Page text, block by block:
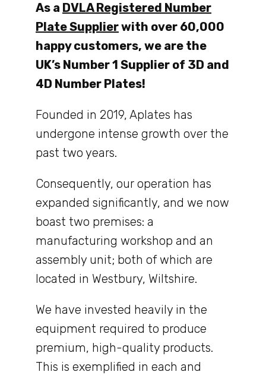
As a DVLA Registered Number
Plate Supplierwith over 60,000
happy customers, we are the
UK’s Number 1 Supplier of 3D and
4D Number Plates!
Founded in 2019, Aplates has
undergone intense growth over the
past two years.
Consequently, our operation has
expanded significantly, and we now
boast two premises: a
manufacturing workshop and an
assembly unit; both of which are
located in Westbury, Wiltshire.
We have invested heavily in the
equipment required to produce
premium, high-quality products.
This is exemplified in each and